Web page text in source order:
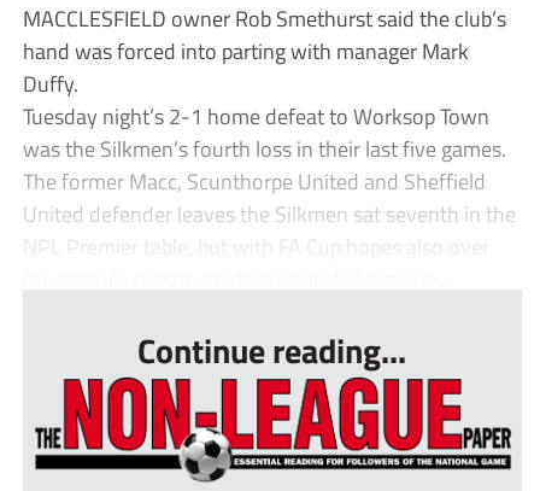
MACCLESFIELD owner Rob Smethurst said the club’s
hand was forced into parting with manager Mark
Duffy.
Tuesday night’s 2-1 home defeat to Worksop Town
was the Silkmen’s fourth loss in their last five games.
The former Macc, Scunthorpe United and Sheffield
United defender leaves the Silkmen sat seventh in the
NPL Premier table, but with FA Cup hopes also over
Continue reading...